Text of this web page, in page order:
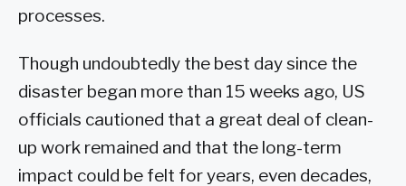
processes.
Though undoubtedly the best day since the
disaster began more than 15 weeks ago, US
officials cautioned that a great deal of clean-
up work remained and that the long-term
impact could be felt for years, even decades,